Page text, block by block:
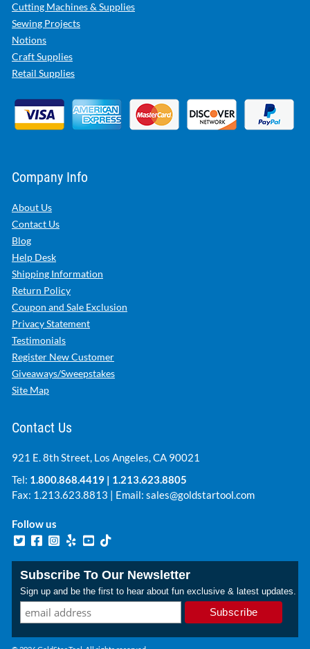
Cutting Machines & Supplies
Sewing Projects
Notions
Craft Supplies
Retail Supplies
Company Info
About Us
Contact Us
Blog
Help Desk
Shipping Information
Return Policy
Coupon and Sale Exclusion
Privacy Statement
Testimonials
Register New Customer
Giveaways/Sweepstakes
Site Map
Contact Us
921 E. 8th Street, Los Angeles, CA 90021
Tel: 1.800.868.4419 | 1.213.623.8805
Fax: 1.213.623.8813 | Email: sales@goldstartool.com
Follow us
Subscribe To Our Newsletter
Sign up and be the first to hear about fun exclusive & latest updates.